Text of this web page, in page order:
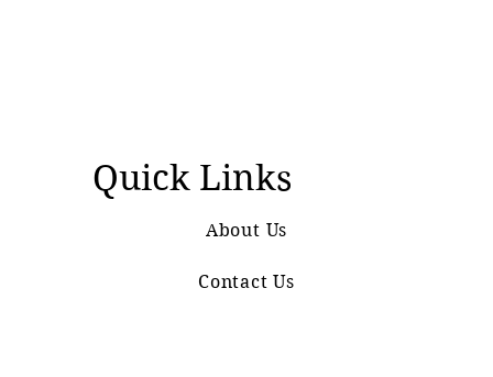
Quick Links
About Us
Contact Us